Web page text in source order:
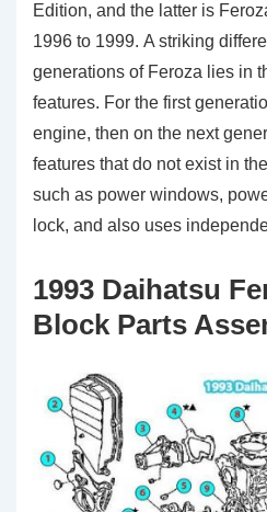
Edition, and the latter is
1996 to 1999. A striking
generations of Feroza lies in
features. For the first
engine, then on the next
features that do not exist in
such as power windows,
lock, and also uses
1993 Daihatsu
Block Parts